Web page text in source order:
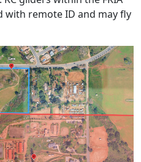
with remote ID and may fly